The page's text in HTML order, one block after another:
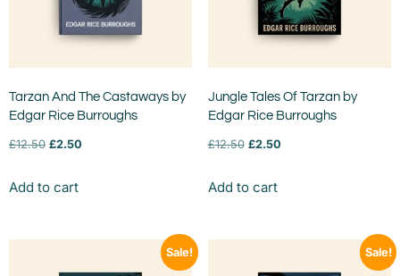
Tarzan And The Castaways by
Edgar Rice Burroughs
£12.50 £2.50
Add to cart
Jungle Tales Of Tarzan by
Edgar Rice Burroughs
£12.50 £2.50
Add to cart
Sale! Sale!